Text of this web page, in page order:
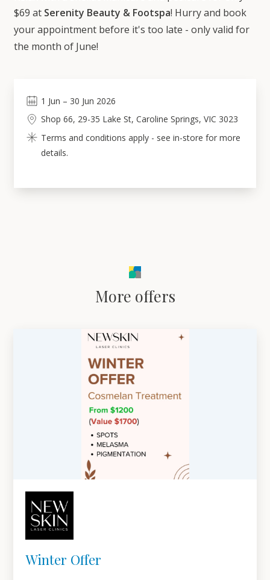
$69 at Serenity Beauty & Footspa! Hurry and book
your appointment before it's too late - only valid for
the month of June!
1 Jun – 30 Jun 2026
Shop 66, 29-35 Lake St, Caroline Springs, VIC 3023
Terms and conditions apply - see in-store for more
details.
More offers
Winter Offer